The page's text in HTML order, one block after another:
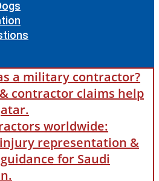
a military contractor?
contractor claims help
worldwide:
injury representation &
for Saudi